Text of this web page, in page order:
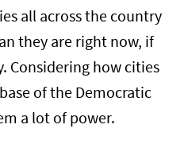
all across the country
they are right now, if
Considering how cities
of the Democratic
a lot of power.